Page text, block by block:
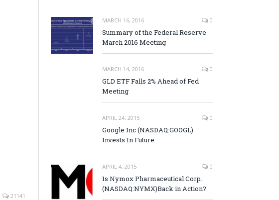
21141
MARCH 16, 2016 0
Summary of the Federal Reserve
March 2016 Meeting
MARCH 14, 2016 0
GLD ETF Falls 2% Ahead of Fed
Meeting
APRIL 24, 2015 0
Google Inc (NASDAQ:GOOGL)
Invests In Future
APRIL 4, 2015 0
Is Nymox Pharmaceutical Corp.
(NASDAQ:NYMX)Back in Action?